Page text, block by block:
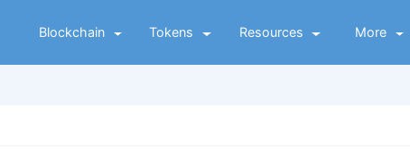
Blockchain Tokens Resources More